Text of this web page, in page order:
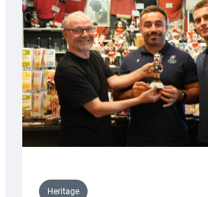
Heritage